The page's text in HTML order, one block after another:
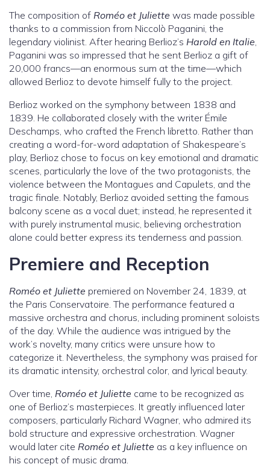
The composition of Roméo et Juliette was made possible
thanks to a commission from Niccolò Paganini, the
legendary violinist. After hearing Berlioz’s Harold en Italie,
Paganini was so impressed that he sent Berlioz a gift of
20,000 francs—an enormous sum at the time—which
allowed Berlioz to devote himself fully to the project.
Berlioz worked on the symphony between 1838 and
1839. He collaborated closely with the writer Émile
Deschamps, who crafted the French libretto. Rather than
creating a word-for-word adaptation of Shakespeare’s
play, Berlioz chose to focus on key emotional and dramatic
scenes, particularly the love of the two protagonists, the
violence between the Montagues and Capulets, and the
tragic finale. Notably, Berlioz avoided setting the famous
balcony scene as a vocal duet; instead, he represented it
with purely instrumental music, believing orchestration
alone could better express its tenderness and passion.
Premiere and Reception
Roméo et Juliette premiered on November 24, 1839, at
the Paris Conservatoire. The performance featured a
massive orchestra and chorus, including prominent soloists
of the day. While the audience was intrigued by the
work’s novelty, many critics were unsure how to
categorize it. Nevertheless, the symphony was praised for
its dramatic intensity, orchestral color, and lyrical beauty.
Over time, Roméo et Juliette came to be recognized as
one of Berlioz’s masterpieces. It greatly influenced later
composers, particularly Richard Wagner, who admired its
bold structure and expressive orchestration. Wagner
would later cite Roméo et Juliette as a key influence on
his concept of music drama.